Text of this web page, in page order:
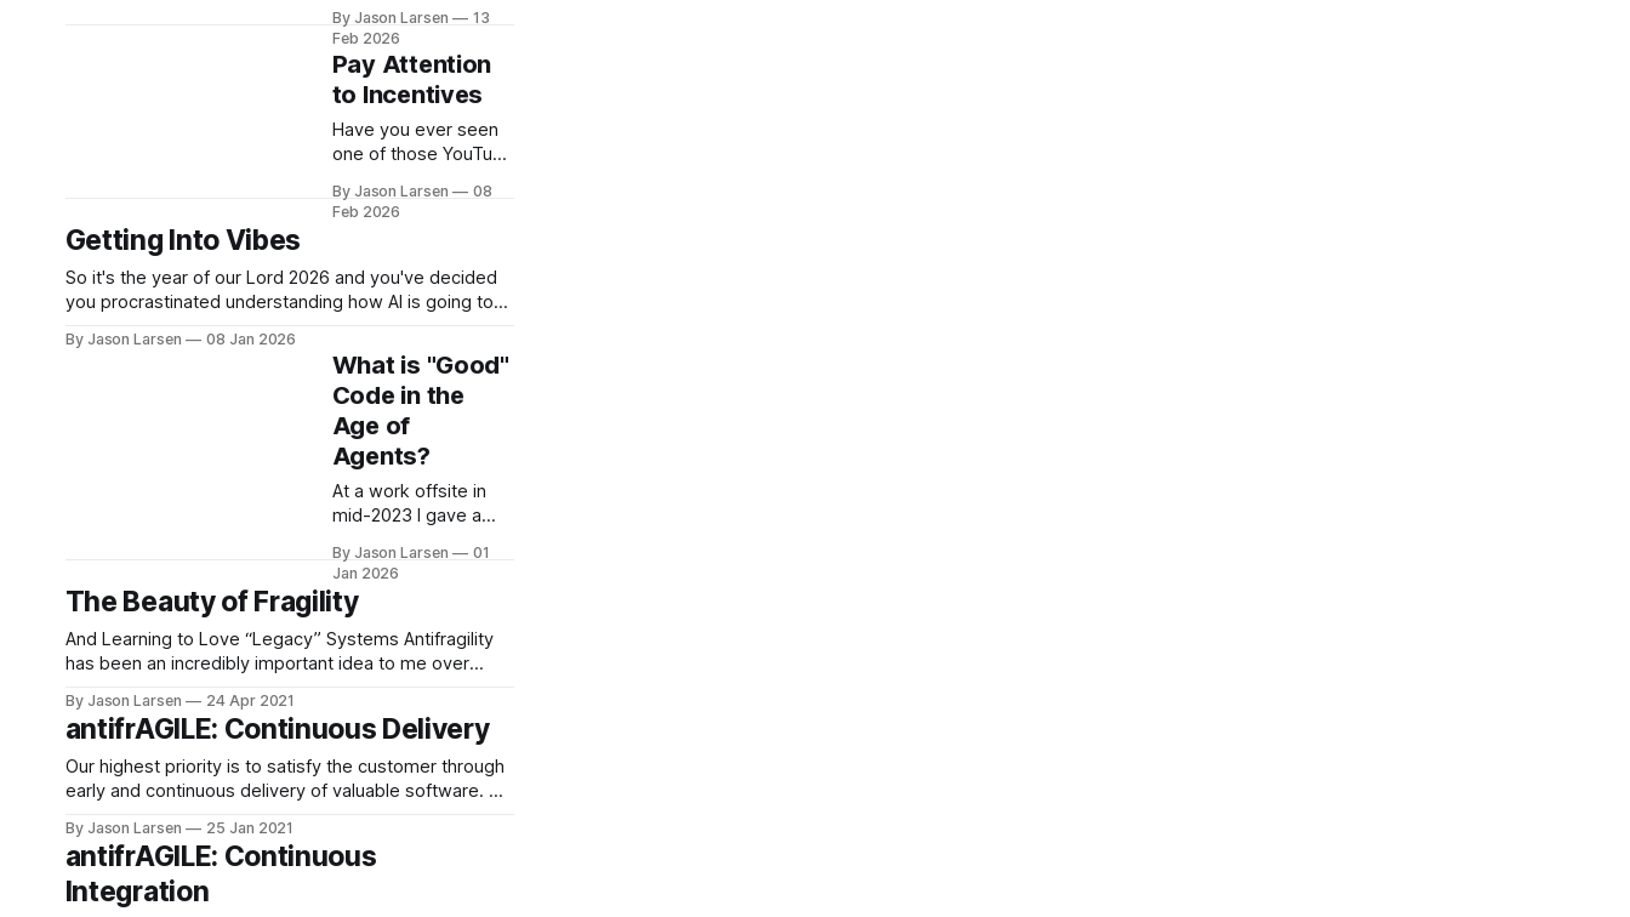
without touching
existing stuff or giving
a fully autonomous
agent unhinged
access. A few weeks
ago, I sat down to
of Product how he
could use Claude
I gave the usual rant
about
By Jason Larsen
13
Feb 2026
Pay Attention
to Incentives
Have you ever seen
one of those YouTube
year old day trader
selling you a course
on how to become
they are so rich from
day trading, why are
they selling
By Jason Larsen
08
Feb 2026
Getting Into Vibes
So it's the year of our Lord 2026 and you've decided
you procrastinated understanding how AI is going to
long. Now you want to learn to vibe code or vibe
engineer or whatever people are calling it
By Jason Larsen 08 Jan 2026
What is "Good"
Code in the
Age of
Agents?
At a work offsite in
mid-2023 I gave a
engineering team
about how AI was
already changing
coding. I advised that,
like all change in the
to be afraid, but you
need to stay on the
board and ride
By Jason Larsen
01
Jan 2026
The Beauty of Fragility
And Learning to Love “Legacy” Systems Antifragility
has been an incredibly important idea to me over
about things ranging from my career, to my finances,
to my relationships with loved ones, myself, and my
spirituality. To me, the value behind
By Jason Larsen 24 Apr 2021
antifrAGILE: Continuous Delivery
Our highest priority is to satisfy the customer through
early and continuous delivery of valuable software. —
into small chunks and continuously integrating them
back together is an energizing way to work. The
smaller batches help make changes with reduced risk
By Jason Larsen 25 Jan 2021
antifrAGILE: Continuous
Integration